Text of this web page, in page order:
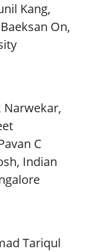
Kang,
On,
Narwekar,
C
Indian
Tariqul